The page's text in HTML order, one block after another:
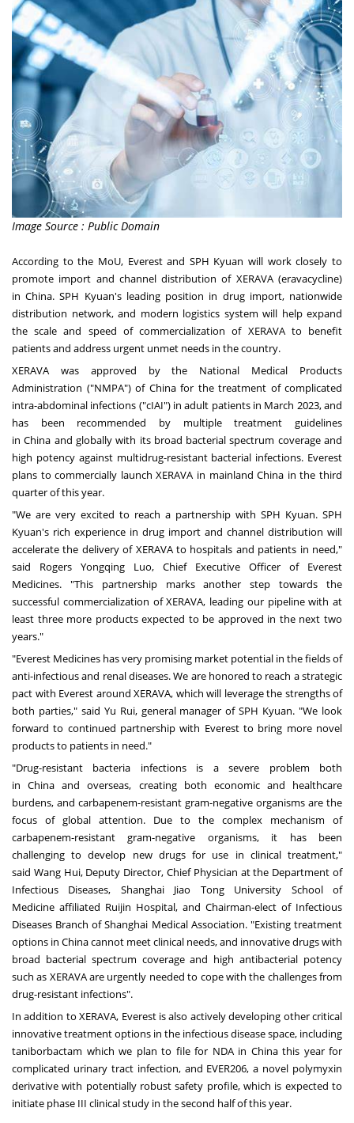
Image Source : Public Domain
According to the MoU, Everest and SPH Kyuan will work closely to
promote import and channel distribution of XERAVA (eravacycline)
inChina. SPH Kyuan's leading position in drug import, nationwide
distribution network, and modern logistics system will help expand
the scale and speed of commercialization of XERAVA to benefit
patients and address urgent unmet needs in the country.
XERAVA was approved by the National Medical Products
Administration ("NMPA") of Chinafor the treatment of complicated
intra-abdominal infections ("cIAI") in adult patients in March 2023, and
has been recommended by multiple treatment guidelines
inChina and globally with its broad bacterial spectrum coverage and
high potency against multidrug-resistant bacterial infections. Everest
plans to commercially launch XERAVA in mainlandChina in the third
quarter of this year.
"We are very excited to reach a partnership with SPH Kyuan. SPH
Kyuan's rich experience in drug import and channel distribution will
accelerate the delivery of XERAVA to hospitals and patients in need,"
said Rogers Yongqing Luo, Chief Executive Officer of Everest
Medicines. "This partnership marks another step towards the
successful commercialization of XERAVA, leading our pipeline with at
least three more products expected to be approved in the next two
years."
"Everest Medicines has very promising market potential in the fields of
anti-infectious and renal diseases. We are honored to reach a strategic
pact with Everest around XERAVA, which will leverage the strengths of
both parties," said Yu Rui, general manager of SPH Kyuan. "We look
forward to continued partnership with Everest to bring more novel
products to patients in need."
"Drug-resistant bacteria infections is a severe problem both
inChina and overseas, creating both economic and healthcare
burdens, and carbapenem-resistant gram-negative organisms are the
focus of global attention. Due to the complex mechanism of
carbapenem-resistant gram-negative organisms, it has been
challenging to develop new drugs for use in clinical treatment,"
said Wang Hui, Deputy Director, Chief Physician at the Department of
Infectious Diseases, Shanghai Jiao Tong University School of
Medicine affiliated Ruijin Hospital, and Chairman-elect of Infectious
Diseases Branch of Shanghai Medical Association. "Existing treatment
options in Chinacannot meet clinical needs, and innovative drugs with
broad bacterial spectrum coverage and high antibacterial potency
such as XERAVA are urgently needed to cope with the challenges from
drug-resistant infections".
In addition to XERAVA, Everest is also actively developing other critical
innovative treatment options in the infectious disease space, including
taniborbactam which we plan to file for NDA in Chinathis year for
complicated urinary tract infection, and EVER206, a novel polymyxin
derivative with potentially robust safety profile, which is expected to
initiate phase III clinical study in the second half of this year.